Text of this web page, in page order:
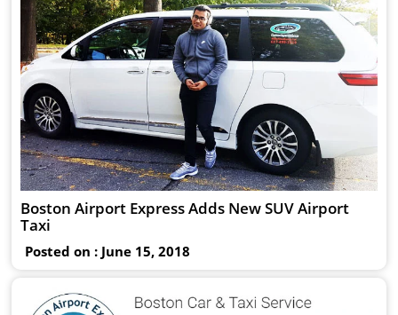
Boston Airport Express Adds New SUV Airport
Taxi
Posted on : June 15, 2018